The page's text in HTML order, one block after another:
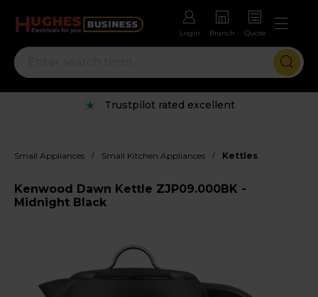
Login Branch Quote
Trustpilot rated excellent
Small Appliances / Small Kitchen Appliances / Kettles
Kenwood Dawn Kettle ZJP09.000BK -
Midnight Black